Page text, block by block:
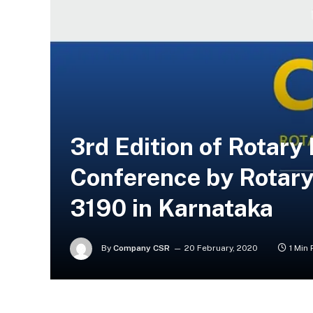
3rd Edition of Rotary
Conference by
3190 in Karnataka
By Company CSR 20 February, 2020 1 Min